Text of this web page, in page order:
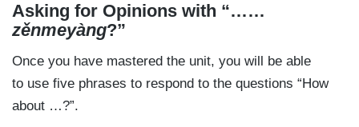
Asking for Opinions with “……
zěnmeyàng?”
Once you have mastered the unit, you will be able
to use five phrases to respond to the questions “How
about …?”.